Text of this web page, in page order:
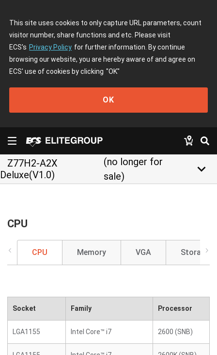
This site uses cookies to only capture URL parameters, count
visitor number, share functions and etc. Please visit
ECS's Privacy Policy for further information. By continue
browsing our website, you are hereby aware of and agree on
ECS' use of cookies by clicking "OK"
OK
Z77H2-A2X
Deluxe(V1.0)
(no longer for
sale)
keyboard_arrow_down
CPU
CPU Memory VGA Storage
Socket Family Processor
LGA1155 Intel Core™ i7 2600 (SNB)